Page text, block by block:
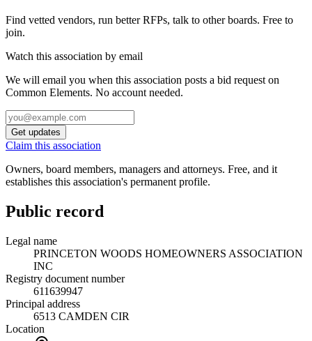
Find vetted vendors, run better RFPs, talk to other boards. Free to
join.
Watch this association by email
We will email you when this association posts a bid request on
Common Elements. No account needed.
Get updates
Claim this association
Owners, board members, managers and attorneys. Free, and it
establishes this association's permanent profile.
Public record
Legal name
PRINCETON WOODS HOMEOWNERS ASSOCIATION
INC
Registry document number
611639947
Principal address
6513 CAMDEN CIR
Location